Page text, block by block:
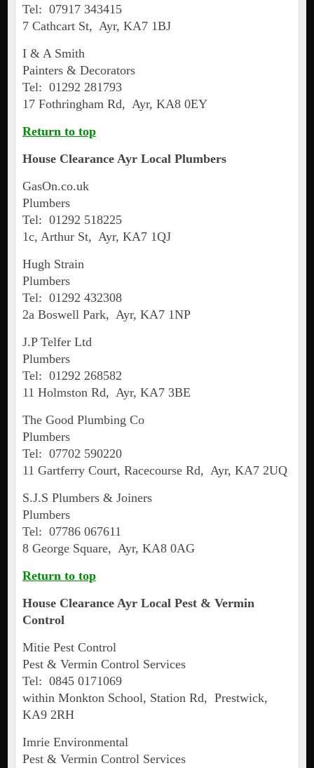
Tel: 07917 343415
7 Cathcart St, Ayr, KA7 1BJ
I & A Smith
Painters & Decorators
Tel: 01292 281793
17 Fothringham Rd, Ayr, KA8 0EY
Return to top
House Clearance AyrLocal Plumbers
GasOn.co.uk
Plumbers
Tel: 01292 518225
1c, Arthur St, Ayr, KA7 1QJ
Hugh Strain
Plumbers
Tel: 01292 432308
2a Boswell Park, Ayr, KA7 1NP
J.P Telfer Ltd
Plumbers
Tel: 01292 268582
11 Holmston Rd, Ayr, KA7 3BE
The Good Plumbing Co
Plumbers
Tel: 07702 590220
11 Gartferry Court, Racecourse Rd, Ayr, KA7 2UQ
S.J.S Plumbers & Joiners
Plumbers
Tel: 07786 067611
8 George Square, Ayr, KA8 0AG
Return to top
House Clearance AyrLocal Pest & Vermin
Control
Mitie Pest Control
Pest & Vermin Control Services
Tel: 0845 0171069
within Monkton School, Station Rd, Prestwick,
KA9 2RH
Imrie Environmental
Pest & Vermin Control Services